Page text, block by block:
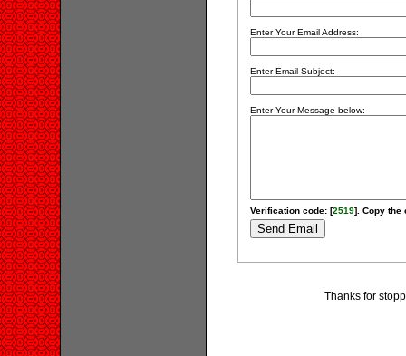
Enter Your Email Address:
Enter Email Subject:
Enter Your Message below:
Verification code: [2519]. Copy the
Thanks for